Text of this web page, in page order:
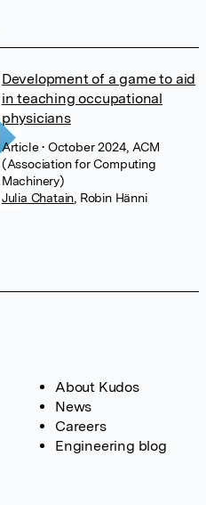
Development of a game to aid
in teaching occupational
physicians
Article• October 2024, ACM
(Association for Computing
Machinery)
Julia Chatain Robin Hänni
About Kudos
News
Careers
Engineering blog